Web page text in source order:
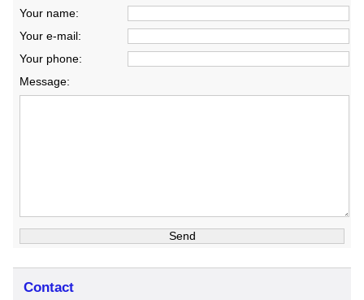
Your name:
Your e-mail:
Your phone:
Message:
Contact